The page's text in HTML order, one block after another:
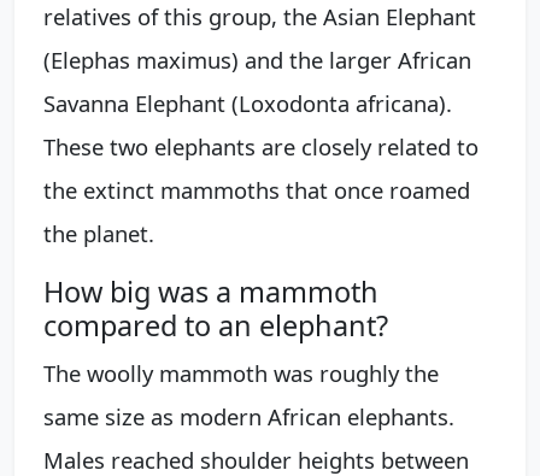
relatives of this group, the Asian Elephant
(Elephas maximus) and the larger African
Savanna Elephant (Loxodonta africana).
These two elephants are closely related to
the extinct mammoths that once roamed
the planet.
How big was a mammoth
compared to an elephant?
The woolly mammoth was roughly the
same size as modern African elephants.
Males reached shoulder heights between